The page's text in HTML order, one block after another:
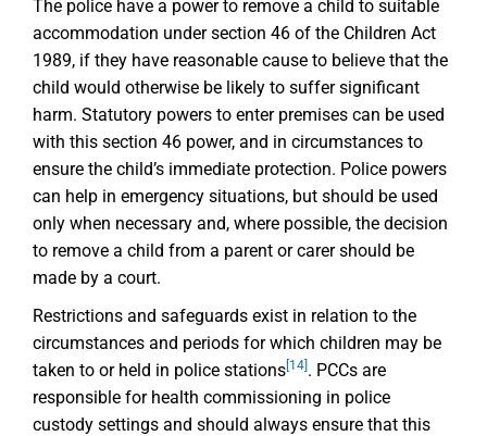
The police have a power to remove a child to suitable
accommodation under section 46 of the Children Act
1989, if they have reasonable cause to believe that the
child would otherwise be likely to suffer significant
harm. Statutory powers to enter premises can be used
with this section 46 power, and in circumstances to
ensure the child’s immediate protection. Police powers
can help in emergency situations, but should be used
only when necessary and, where possible, the decision
to remove a child from a parent or carer should be
made by a court.
Restrictions and safeguards exist in relation to the
circumstances and periods for which children may be
taken to or held in police stations [14] . PCCs are
responsible for health commissioning in police
custody settings and should always ensure that this